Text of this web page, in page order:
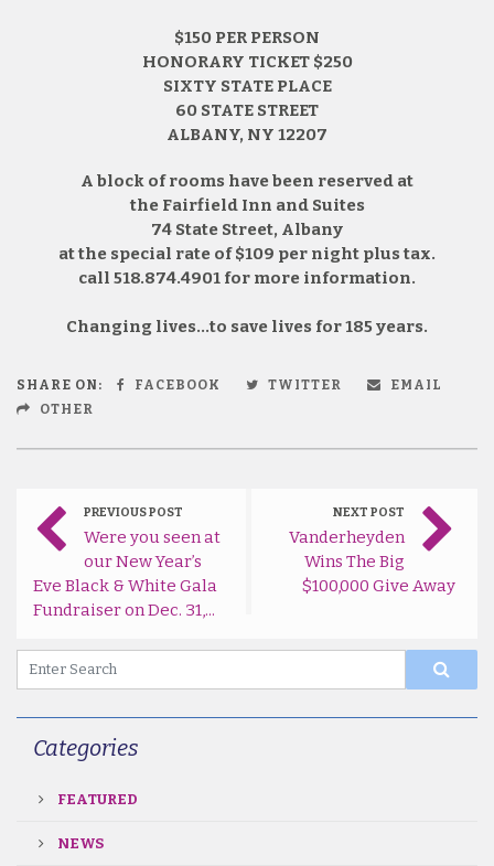
$150 PER PERSON
HONORARY TICKET $250
SIXTY STATE PLACE
60 STATE STREET
ALBANY, NY 12207
A block of rooms have been reserved at
the Fairfield Inn and Suites
74 State Street, Albany
at the special rate of $109 per night plus tax.
call 518.874.4901 for more information.
Changing lives…to save lives for 185 years.
SHARE ON: FACEBOOK TWITTER
EMAIL
OTHER
PREVIOUS POST
Were you seen at
our New Year’s
Eve Black & White Gala
Fundraiser on Dec. 31,...
NEXT POST
Vanderheyden
Wins The Big
$100,000 Give Away
Categories
FEATURED
NEWS